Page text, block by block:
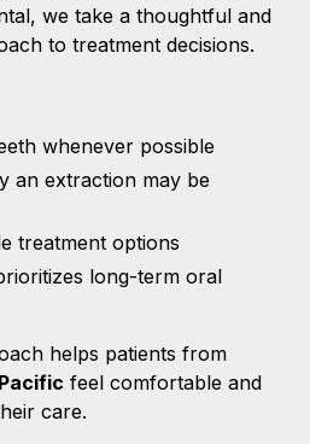
we take a thoughtful and
to treatment decisions.
whenever possible
an extraction may be
treatment options
long-term oral
helps patients from
feel comfortable and
care.